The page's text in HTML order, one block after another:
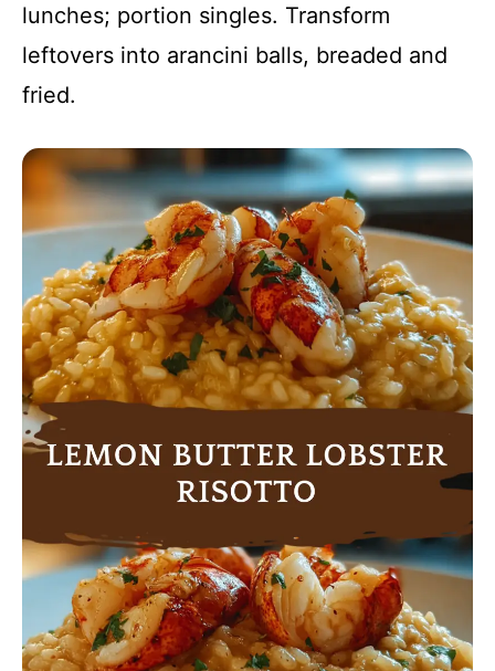
lunches; portion singles. Transform
leftovers into arancini balls, breaded and
fried.